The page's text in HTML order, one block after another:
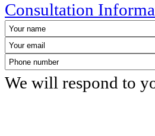
Consultation
We will respond to